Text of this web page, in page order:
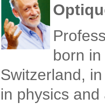
born
Switzerland,
in physics